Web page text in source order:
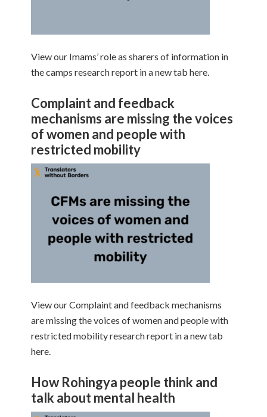
View our Imams’ role as sharers of information in
the camps research report in a new tab here.
Complaint and feedback
mechanisms are missing the voices
of women and people with
restricted mobility
View our Complaint and feedback mechanisms
are missing the voices of women and people with
restricted mobility research report in a new tab
here.
How Rohingya people think and
talk about mental health